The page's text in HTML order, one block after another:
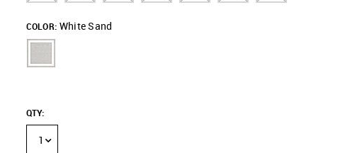
COLOR: White Sand
QTY:
1